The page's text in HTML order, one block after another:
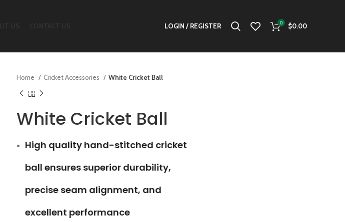
LOGIN / REGISTER 0 $0.00
Home
Cricket Accessories White Cricket Ball
White Cricket Ball
High quality hand-stitched cricket
ball ensures superior durability,
precise seam alignment, and
excellent performance